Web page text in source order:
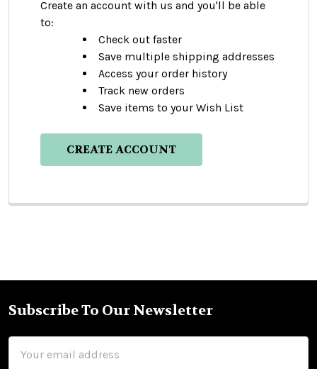
Create an account with us and you'll be able
to:
Check out faster
Save multiple shipping addresses
Access your order history
Track new orders
Save items to your Wish List
CREATE ACCOUNT
Footer
Subscribe To Our Newsletter
Address